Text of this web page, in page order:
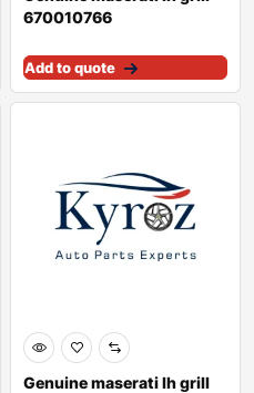
670010766
Add to quote
Genuine maserati lh grill